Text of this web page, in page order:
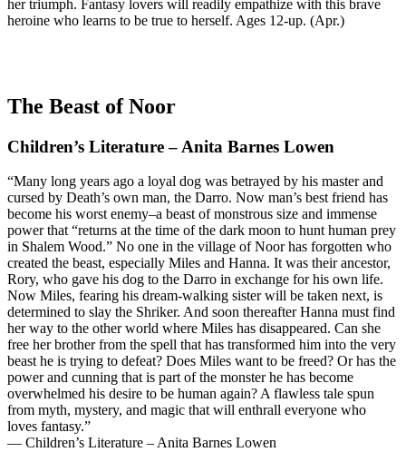
her triumph. Fantasy lovers will readily empathize with this brave
heroine who learns to be true to herself. Ages 12-up. (Apr.)
The Beast of Noor
Children’s Literature – Anita Barnes Lowen
“Many long years ago a loyal dog was betrayed by his master and
cursed by Death’s own man, the Darro. Now man’s best friend has
become his worst enemy–a beast of monstrous size and immense
power that “returns at the time of the dark moon to hunt human prey
in Shalem Wood.” No one in the village of Noor has forgotten who
created the beast, especially Miles and Hanna. It was their ancestor,
Rory, who gave his dog to the Darro in exchange for his own life.
Now Miles, fearing his dream-walking sister will be taken next, is
determined to slay the Shriker. And soon thereafter Hanna must find
her way to the other world where Miles has disappeared. Can she
free her brother from the spell that has transformed him into the very
beast he is trying to defeat? Does Miles want to be freed? Or has the
power and cunning that is part of the monster he has become
overwhelmed his desire to be human again? A flawless tale spun
from myth, mystery, and magic that will enthrall everyone who
loves fantasy.”
— Children’s Literature – Anita Barnes Lowen